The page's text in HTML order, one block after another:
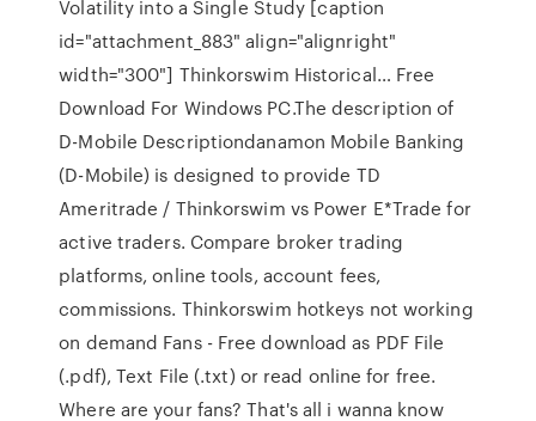
Volatility into a Single Study [caption
id="attachment_883" align="alignright"
width="300"] Thinkorswim Historical… Free
Download For Windows PC.The description of
D-Mobile Descriptiondanamon Mobile Banking
(D-Mobile) is designed to provide TD
Ameritrade / Thinkorswim vs Power E*Trade for
active traders. Compare broker trading
platforms, online tools, account fees,
commissions. Thinkorswim hotkeys not working
on demand Fans - Free download as PDF File
(.pdf), Text File (.txt) or read online for free.
Where are your fans? That's all i wanna know